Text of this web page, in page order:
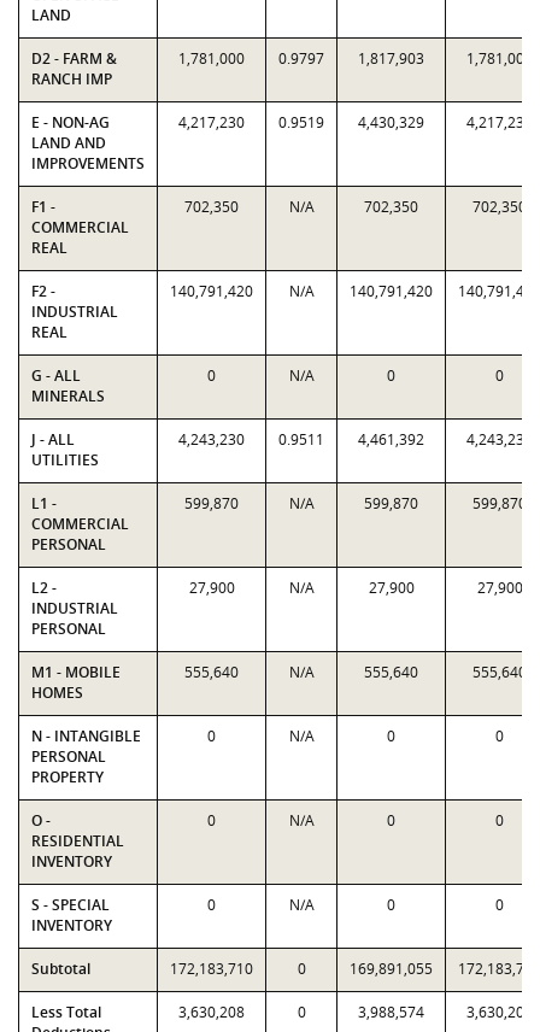
LAND
D2 - FARM &
RANCH IMP
1,781,000 0.9797 1,817,903 1,781,000
E - NON-AG
LAND AND
IMPROVEMENTS
4,217,230 0.9519 4,430,329 4,217,230
F1 -
COMMERCIAL
REAL
702,350 N/A 702,350 702,350
F2 -
INDUSTRIAL
REAL
140,791,420 N/A 140,791,420 140,791,420
G - ALL
MINERALS
0 N/A 0 0
J - ALL
UTILITIES
4,243,230 0.9511 4,461,392 4,243,230
L1 -
COMMERCIAL
PERSONAL
599,870 N/A 599,870 599,870
L2 -
INDUSTRIAL
PERSONAL
27,900 N/A 27,900 27,900
M1 - MOBILE
HOMES
555,640 N/A 555,640 555,640
N - INTANGIBLE
PERSONAL
PROPERTY
0 N/A 0 0
O -
RESIDENTIAL
INVENTORY
0 N/A 0 0
S - SPECIAL
INVENTORY
0 N/A 0 0
Subtotal 172,183,710 0 169,891,055 172,183,710
Less Total
3,630,208 0 3,988,574 3,630,208